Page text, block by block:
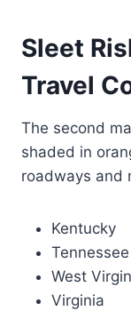
Sleet
Travel
The second
shaded in
roadways and
Kentucky
Tennessee
West
Virginia